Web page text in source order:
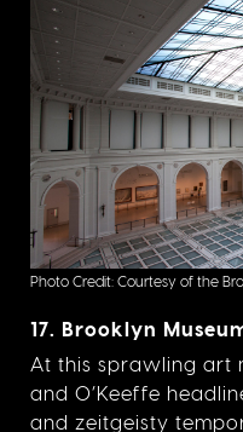
Photo Credit: Courtesy of the
17. Brooklyn
At this sprawling art
and O’Keeffe
and zeitgeisty